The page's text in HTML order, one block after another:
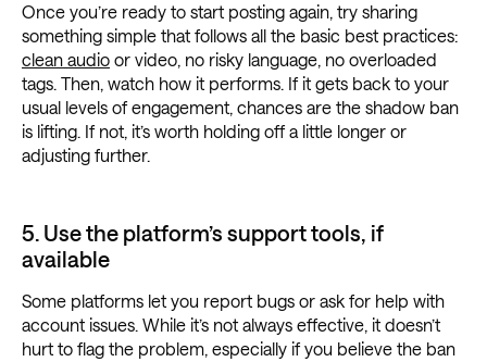
Once you’re ready to start posting again, try sharing
something simple that follows all the basic best practices:
clean audio or video, no risky language, no overloaded
tags. Then, watch how it performs. If it gets back to your
usual levels of engagement, chances are the shadow ban
is lifting. If not, it’s worth holding off a little longer or
adjusting further.
5. Use the platform’s support tools, if
available
Some platforms let you report bugs or ask for help with
account issues. While it’s not always effective, it doesn’t
hurt to flag the problem, especially if you believe the ban